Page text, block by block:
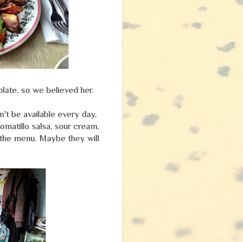
so we believed her.
be available every day,
salsa, sour cream,
menu. Maybe they will